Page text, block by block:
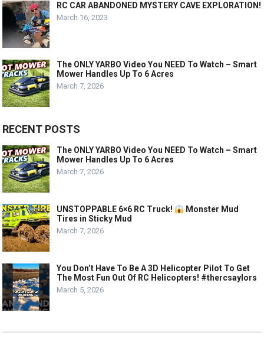
RC CAR ABANDONED MYSTERY CAVE EXPLORATION!
March 16, 2023
The ONLY YARBO Video You NEED To Watch – Smart
Mower Handles Up To 6 Acres
March 7, 2026
RECENT POSTS
The ONLY YARBO Video You NEED To Watch – Smart
Mower Handles Up To 6 Acres
March 7, 2026
UNSTOPPABLE 6×6 RC Truck!
Monster Mud
Tires in Sticky Mud
March 7, 2026
You Don’t Have To Be A 3D Helicopter Pilot To Get
The Most Fun Out Of RC Helicopters! #thercsaylors
March 5, 2026